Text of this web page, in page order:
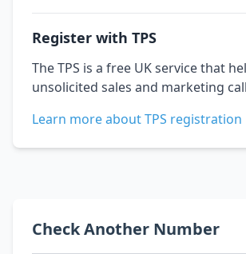
Register with TPS
The TPS is a free UK service that
unsolicited sales and marketing
Learn more about TPS registration
Check Another Number